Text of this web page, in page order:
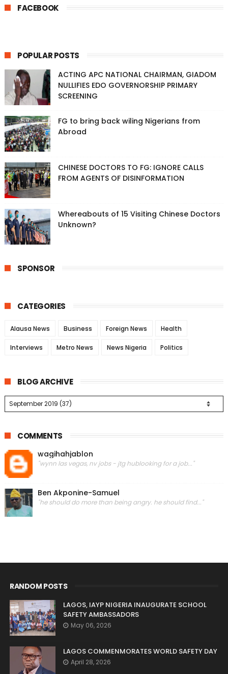
FACEBOOK
POPULAR POSTS
ACTING APC NATIONAL CHAIRMAN, GIADOM
NULLIFIES EDO GOVERNORSHIP PRIMARY
SCREENING
FG to bring back wiling Nigerians from
Abroad
CHINESE DOCTORS TO FG: IGNORE CALLS
FROM AGENTS OF DISINFORMATION
Whereabouts of 15 Visiting Chinese Doctors
Unknown?
SPONSOR
CATEGORIES
Alausa News Business Foreign News Health
Interviews Metro News News Nigeria Politics
BLOG ARCHIVE
COMMENTS
wagihahjablon
"wynn las vegas, nv jobs - jtg hublooking for a job..."
Ben Akponine-Samuel
"he should do more than being angry. he should find..."
RANDOM POSTS
LAGOS, IAYP NIGERIA INAUGURATE SCHOOL
SAFETY AMBASSADORS
May 06, 2026
LAGOS COMMENMORATES WORLD SAFETY DAY
April 28, 2026